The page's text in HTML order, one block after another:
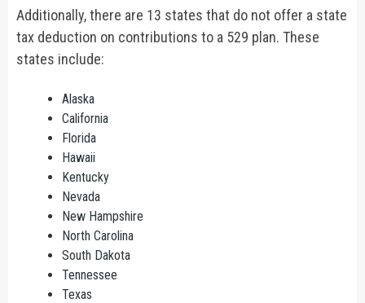
Additionally, there are 13 states that do not offer a state
tax deduction on contributions to a 529 plan. These
states include:
Alaska
California
Florida
Hawaii
Kentucky
Nevada
New Hampshire
North Carolina
South Dakota
Tennessee
Texas